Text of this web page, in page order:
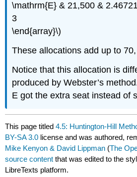
\mathrm{E} & 21,500 &
3
\end{array}\)
These allocations add up to 70,
Notice that this allocation is
produced by Webster’s
E got the extra seat instead of
This page titled4.5: Huntington-Hill
BY-SA 3.0 license and was authored,
Mike Kenyon & David Lippman (The
source content that was edited to the
LibreTexts platform.